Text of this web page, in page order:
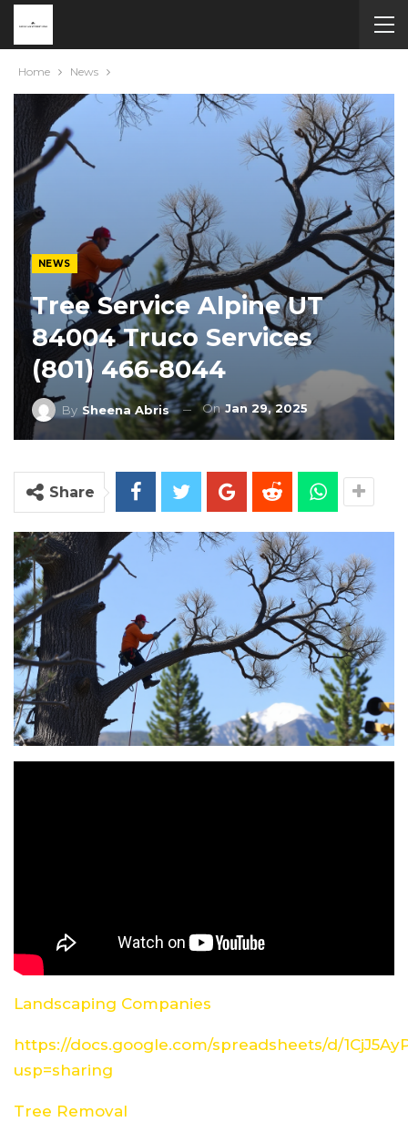
Home News
NEWS
Tree Service Alpine UT
84004 Truco Services
(801) 466-8044
By Sheena Abris OnJan 29, 2025
Share
Landscaping Companies
https://docs.google.com/spreadsheets/d/
usp=sharing
Tree Removal